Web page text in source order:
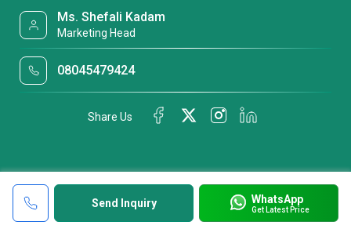
Send Inquiry WhatsApp
Get Latest Price
Ms. Shefali Kadam
Marketing Head
08045479424
Share Us